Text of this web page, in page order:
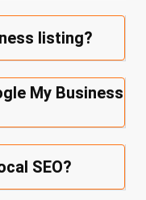
listing?
My Business
SEO?